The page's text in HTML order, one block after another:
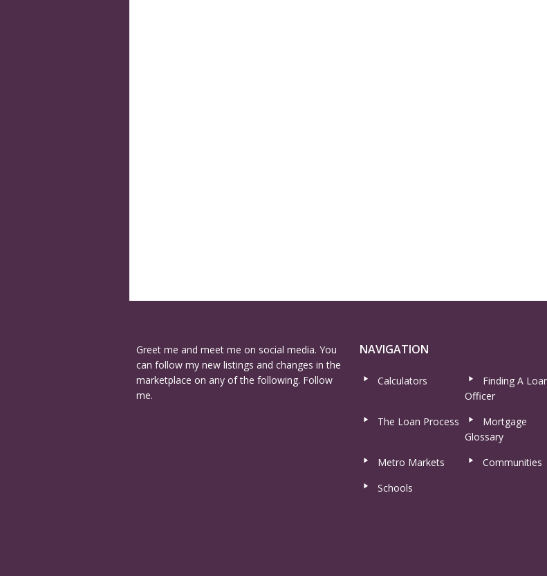
Greet me and meet me on social media. You
can follow my new listings and changes in the
marketplace on any of the following. Follow
me.
NAVIGATION
Calculators
Finding A
Officer
The Loan Process
Mortgage
Glossary
Metro Markets
Communities
Schools